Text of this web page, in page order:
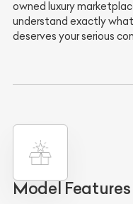
owned luxury
understand exactly
deserves your serious
Model Features